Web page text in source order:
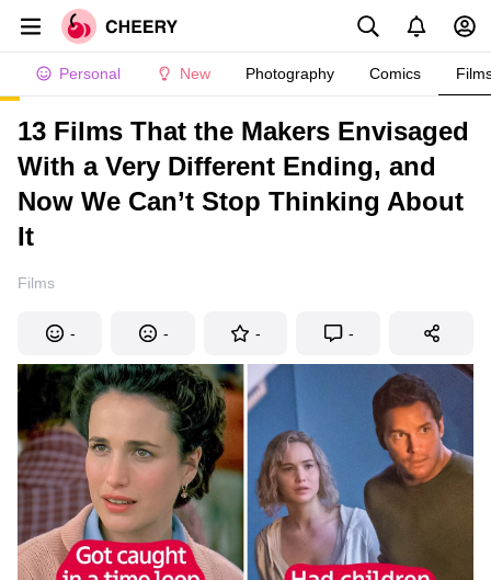
Personal New Photography Comics
13 Films That the Makers Envisaged
With a Very Different Ending, and
Now We Can’t Stop Thinking About
It
Films
- - - -